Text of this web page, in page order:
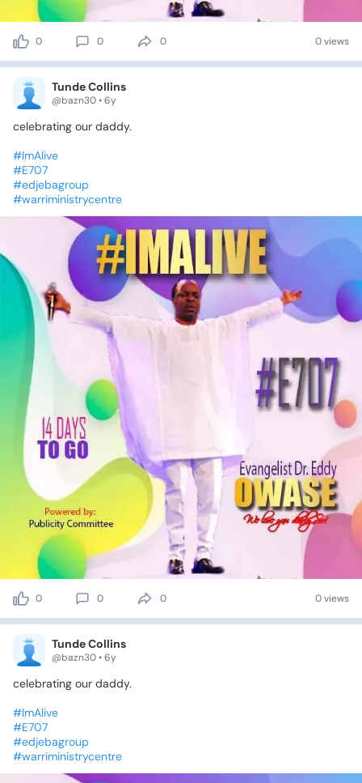
0 0 0 0 views
Tunde Collins
@bazn30 • 6y
celebrating our daddy.
#ImAlive
#E707
#edjebagroup
#warriministrycentre
0 0 0 0 views
Tunde Collins
@bazn30 • 6y
celebrating our daddy.
#ImAlive
#E707
#edjebagroup
#warriministrycentre